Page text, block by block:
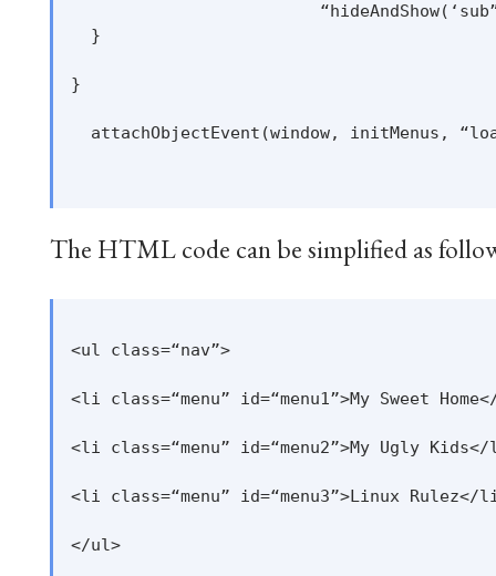
  }
}
attachObjectEvent(window, initMenus,
The HTML code can be simplified as
<ul class=“nav”>
<li class=“menu” id=“menu1”>My Sweet
<li class=“menu” id=“menu2”>My Ugly
<li class=“menu” id=“menu3”>Linux Rulez</
</ul>